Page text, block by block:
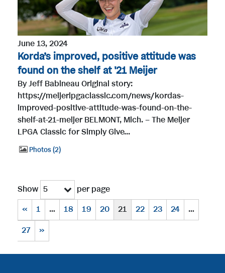
June 13, 2024
Korda’s improved, positive attitude was
found on the shelf at '21 Meijer
By Jeff Babineau Original story:
https://meijerlpgaclassic.com/news/kordas-
improved-positive-attitude-was-found-on-the-
shelf-at-21-meijer BELMONT, Mich. – The Meijer
LPGA Classic for Simply Give...
Photos 2
Show 5
per page
«
1 … 18 19 20 21 22 23 24
…
27
»